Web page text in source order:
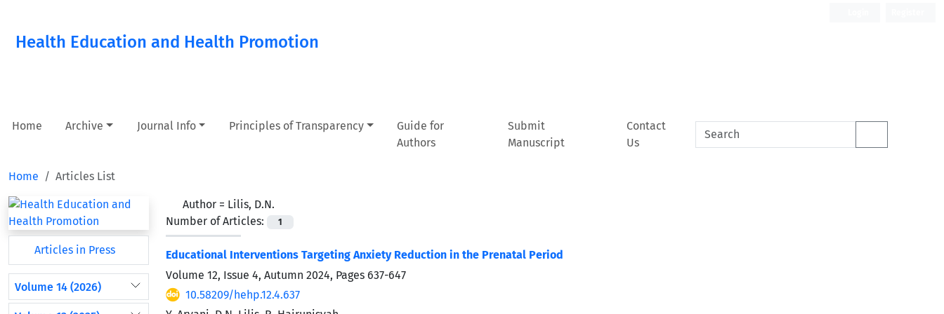
Health Education and Health Promotion
Home Archive Journal Info Principles of Transparency
Guide for
Authors
Submit
Manuscript
Contact
Us
Home Articles List
Articles in Press
Volume 14 (2026)
Author = Lilis, D.N.
Number of Articles:
1
Educational Interventions Targeting Anxiety Reduction in the Prenatal Period
Volume 12, Issue 4, Autumn 2024, Pages 637-647
10.58209/hehp.12.4.637